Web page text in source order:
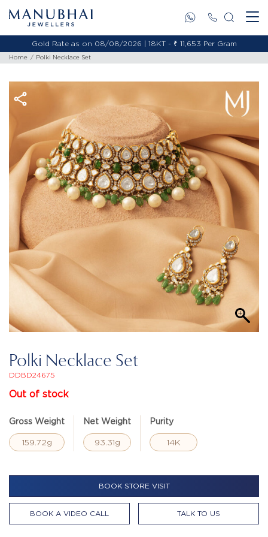
Gold Rate as on 08/08/2026 | 18KT - ₹ 11,653 Per Gram
Home Polki Necklace Set
Polki Necklace Set
DDBD24675
Out of stock
Gross Weight
159.72g
Net Weight
93.31g
Purity
14K
BOOK STORE VISIT
BOOK A VIDEO CALL TALK TO US